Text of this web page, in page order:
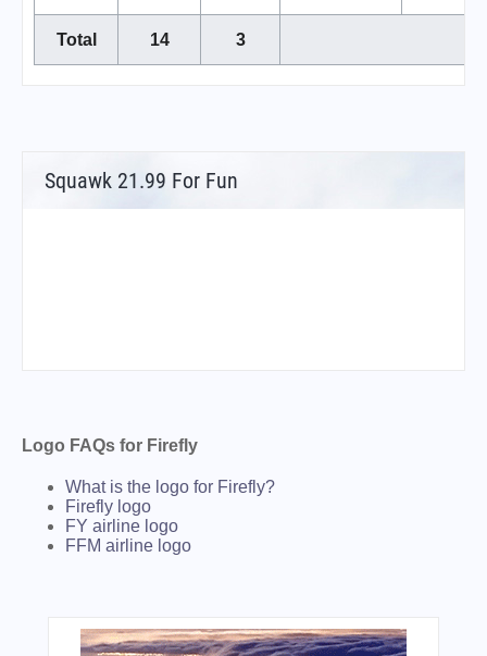
Total 14 3
Squawk 21.99 For Fun
Logo FAQs for Firefly
What is the logo for Firefly?
Firefly logo
FY airline logo
FFM airline logo